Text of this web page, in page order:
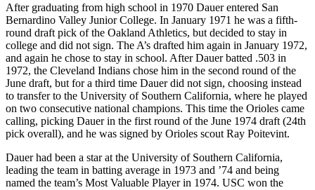
After graduating from high school in 1970 Dauer entered San
Bernardino Valley Junior College. In January 1971 he was a fifth-
round draft pick of the Oakland Athletics, but decided to stay in
college and did not sign. The A’s drafted him again in January 1972,
and again he chose to stay in school. After Dauer batted .503 in
1972, the Cleveland Indians chose him in the second round of the
June draft, but for a third time Dauer did not sign, choosing instead
to transfer to the University of Southern California, where he played
on two consecutive national champions. This time the Orioles came
calling, picking Dauer in the first round of the June 1974 draft (24th
pick overall), and he was signed by Orioles scout Ray Poitevint.
Dauer had been a star at the University of Southern California,
leading the team in batting average in 1973 and ’74 and being
named the team’s Most Valuable Player in 1974. USC won the